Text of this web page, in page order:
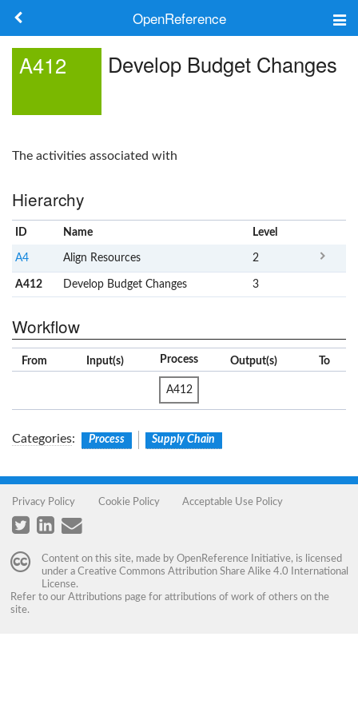
OpenReference
A412 Develop Budget Changes
The activities associated with
Hierarchy
ID Name Level
A4 Align Resources 2
A412 Develop Budget Changes 3
Workflow
From Input(s) Process Output(s) To
A412
Categories: Process Supply Chain
Privacy Policy Cookie Policy Acceptable Use Policy
Content on this site, made by OpenReference Initiative, is licensed
under a Creative Commons Attribution Share Alike 4.0 International
License.
Refer to our Attributions page for attributions of work of others on the
site.